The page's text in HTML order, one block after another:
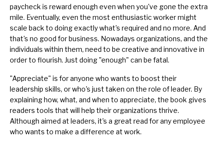
paycheck is reward enough even when you've gone the extra
mile. Eventually, even the most enthusiastic worker might
scale back to doing exactly what's required and no more. And
that's no good for business. Nowadays organizations, and the
individuals within them, need to be creative and innovative in
order to flourish. Just doing "enough" can be fatal.
"Appreciate" is for anyone who wants to boost their
leadership skills, or who's just taken on the role of leader. By
explaining how, what, and when to appreciate, the book gives
readers tools that will help their organizations thrive.
Although aimed at leaders, it's a great read for any employee
who wants to make a difference at work.